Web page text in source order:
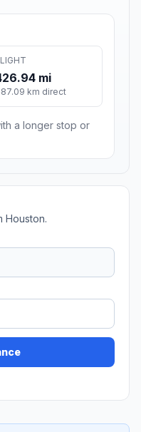
mi
km direct
a longer stop or
Houston.